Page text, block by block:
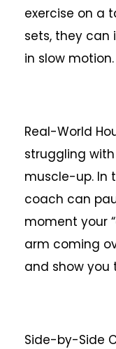
exercise on a
sets, they can
in slow motion.
Real-World
struggling
muscle-up. In
coach can
moment your
arm coming
and show you
Side-by-Side